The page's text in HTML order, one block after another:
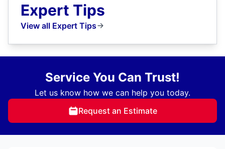
Expert Tips
View all Expert Tips
Service You Can Trust!
Let us know how we can help you today.
Request an Estimate